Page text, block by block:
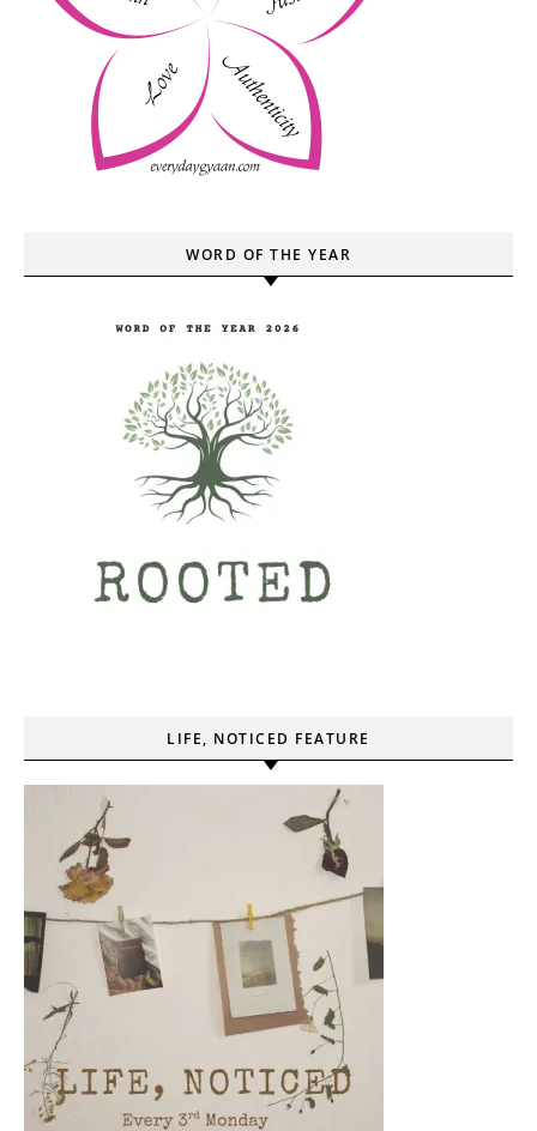
WORD OF THE YEAR
LIFE, NOTICED FEATURE